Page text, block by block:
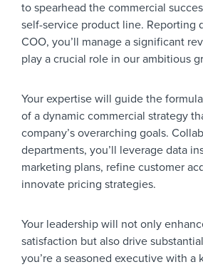
to spearhead the commercial
self-service product line. Reporting
COO, you’ll manage a significant
play a crucial role in our ambitious
Your expertise will guide the
of a dynamic commercial strategy
company’s overarching goals.
departments, you’ll leverage data
marketing plans, refine customer
innovate pricing strategies.
Your leadership will not only
satisfaction but also drive
you’re a seasoned executive with a